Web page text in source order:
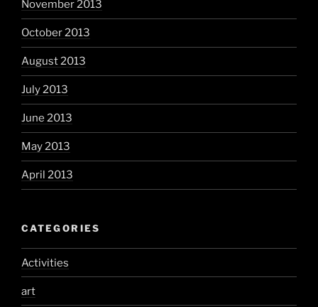
November 2013
October 2013
August 2013
July 2013
June 2013
May 2013
April 2013
CATEGORIES
Activities
art